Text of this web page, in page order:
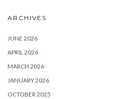
ARCHIVES
JUNE 2026
APRIL 2026
MARCH 2026
JANUARY 2026
OCTOBER 2025